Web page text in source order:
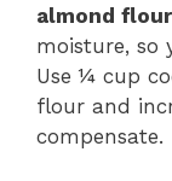
almond
moisture, so
Use ¼ cup
flour and
compensate.